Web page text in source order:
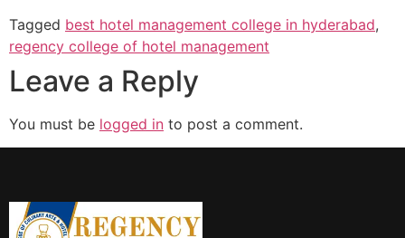
Tagged best hotel management college in hyderabad,
regency college of hotel management
Leave a Reply
You must be logged in to post a comment.